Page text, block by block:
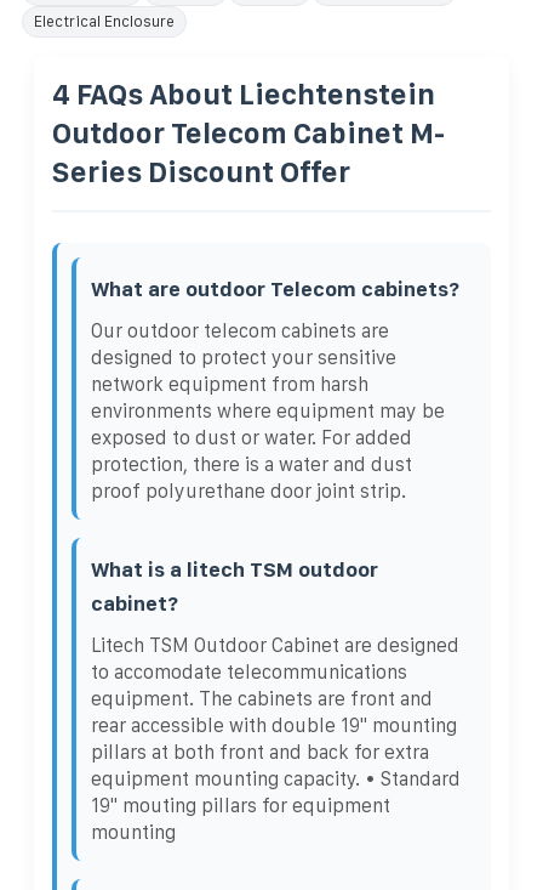
Electrical Enclosure
4 FAQs About Liechtenstein
Outdoor Telecom Cabinet M-
Series Discount Offer
What are outdoor Telecom cabinets?
Our outdoor telecom cabinets are
designed to protect your sensitive
network equipment from harsh
environments where equipment may be
exposed to dust or water. For added
protection, there is a water and dust
proof polyurethane door joint strip.
What is a litech TSM outdoor
cabinet?
Litech TSM Outdoor Cabinet are designed
to accomodate telecommunications
equipment. The cabinets are front and
rear accessible with double 19" mounting
pillars at both front and back for extra
equipment mounting capacity. • Standard
19" mouting pillars for equipment
mounting